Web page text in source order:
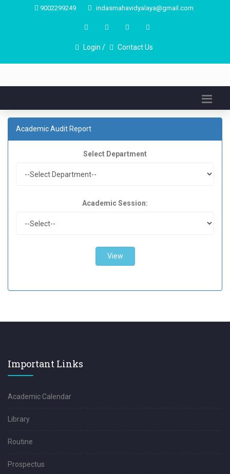
9002299249 indasmahavidyalaya@gmail.com
Login / Contact Us
Academic Audit Report
Select Department
Academic Session:
Important Links
Academic Calendar
Library
Routine
Prospectus